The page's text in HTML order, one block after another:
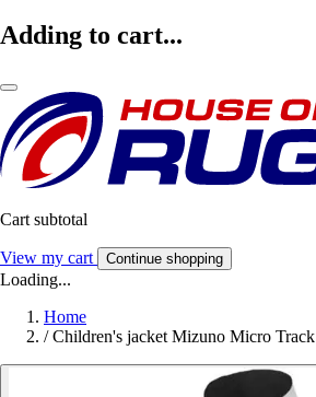
Adding to cart...
Cart subtotal
View my cart Continue shopping
Loading...
Home
/ Children's jacket Mizuno Micro Track